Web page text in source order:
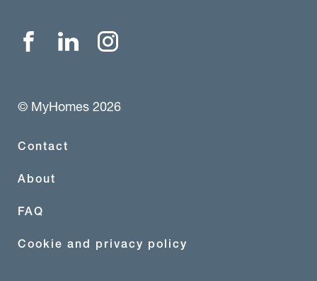
© MyHomes 2026
Contact
About
FAQ
Cookie and privacy policy